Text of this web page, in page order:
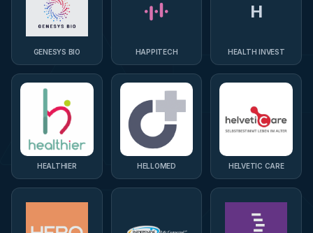
GENESYS BIO HAPPITECH
H
HEALTH INVEST
HEALTHIER HELLOMED HELVETIC CARE